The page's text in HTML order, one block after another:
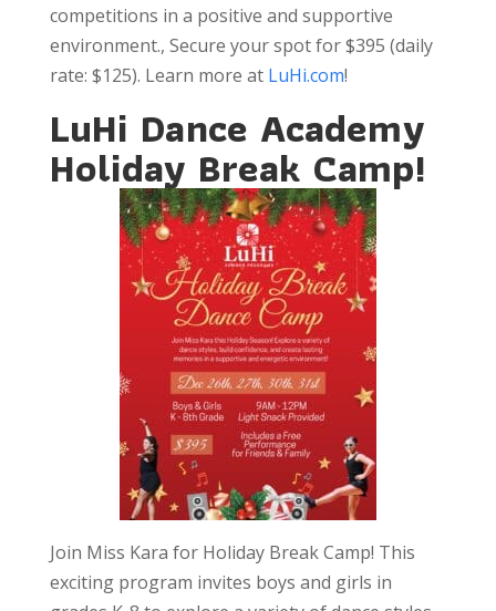
competitions in a positive and supportive
environment., Secure your spot for $395 (daily
rate: $125). Learn more at LuHi.com!
LuHi Dance Academy
Holiday Break Camp!
Join Miss Kara for Holiday Break Camp! This
exciting program invites boys and girls in